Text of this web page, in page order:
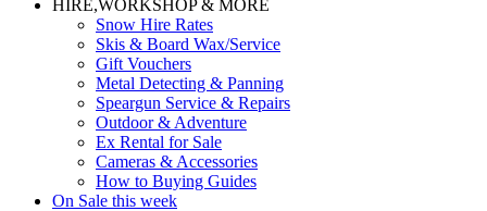
HIRE,WORKSHOP & MORE
Snow Hire Rates
Skis & Board Wax/Service
Gift Vouchers
Metal Detecting & Panning
Speargun Service & Repairs
Outdoor & Adventure
Ex Rental for Sale
Cameras & Accessories
How to Buying Guides
On Sale this week